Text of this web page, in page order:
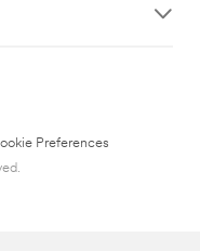
Preferences